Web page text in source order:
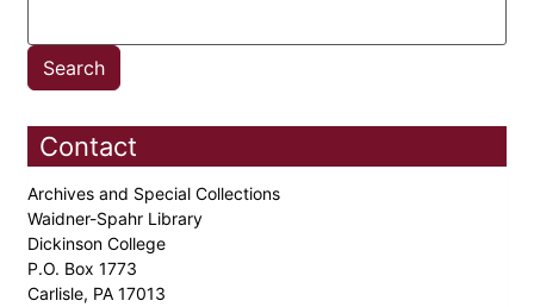
Contact
Archives and Special Collections
Waidner-Spahr Library
Dickinson College
P.O. Box 1773
Carlisle, PA 17013